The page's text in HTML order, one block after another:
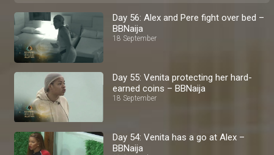
Day 56: Alex and Pere fight over bed –
BBNaija
18 September
Day 55: Venita protecting her hard-
earned coins – BBNaija
18 September
Day 54: Venita has a go at Alex –
BBNaija